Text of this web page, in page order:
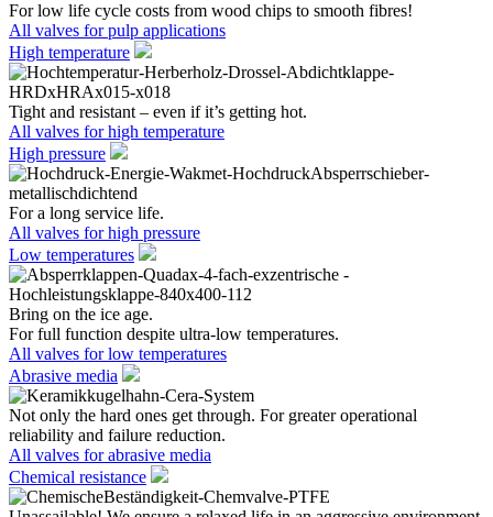
For low life cycle costs from wood chips to smooth fibres!
All valves for pulp applications
High temperature
Tight and resistant – even if it’s getting hot.
All valves for high temperature
High pressure
For a long service life.
All valves for high pressure
Low temperatures
Bring on the ice age.
For full function despite ultra-low temperatures.
All valves for low temperatures
Abrasive media
Not only the hard ones get through. For greater operational
reliability and failure reduction.
All valves for abrasive media
Chemical resistance